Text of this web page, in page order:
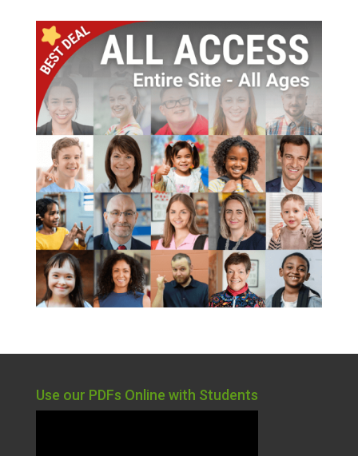
Use our PDFs Online with Students